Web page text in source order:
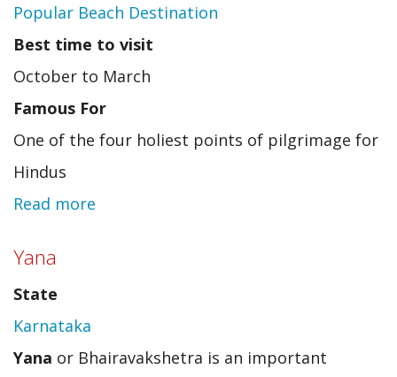
Popular Beach Destination
Best time to visit
October to March
Famous For
One of the four holiest points of pilgrimage for
Hindus
Read more
Yana
State
Karnataka
Yana or Bhairavakshetra is an important